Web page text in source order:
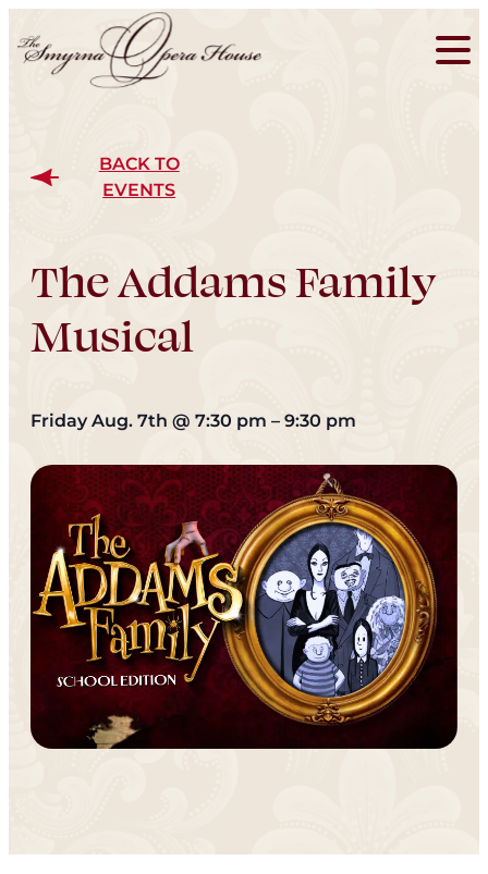
BACK TO
EVENTS
The Addams Family
Musical
Friday Aug. 7th @ 7:30 pm – 9:30 pm